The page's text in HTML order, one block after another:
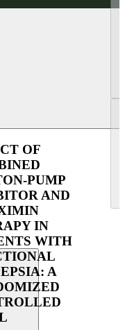
OF
PUMP
AND
IN
WITH
A